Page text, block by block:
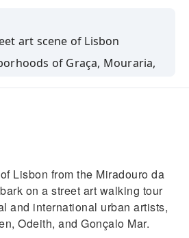
art scene of Lisbon
of Graça, Mouraria,
commentary by a
Lisbon from the Miradouro da
on a street art walking tour
and international urban artists,
Odeith, and Gonçalo Mar.